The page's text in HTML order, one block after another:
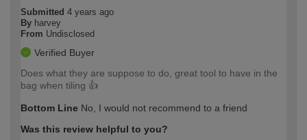
Submitted 4 years ago
By harvey
From Undisclosed
Verified Buyer
Does what they are suppose to do, great tool to have in the
bag when tiling 👍
Bottom Line No, I would not recommend to a friend
Was this review helpful to you?